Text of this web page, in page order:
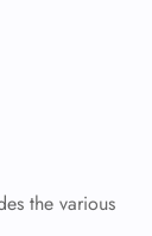
the various